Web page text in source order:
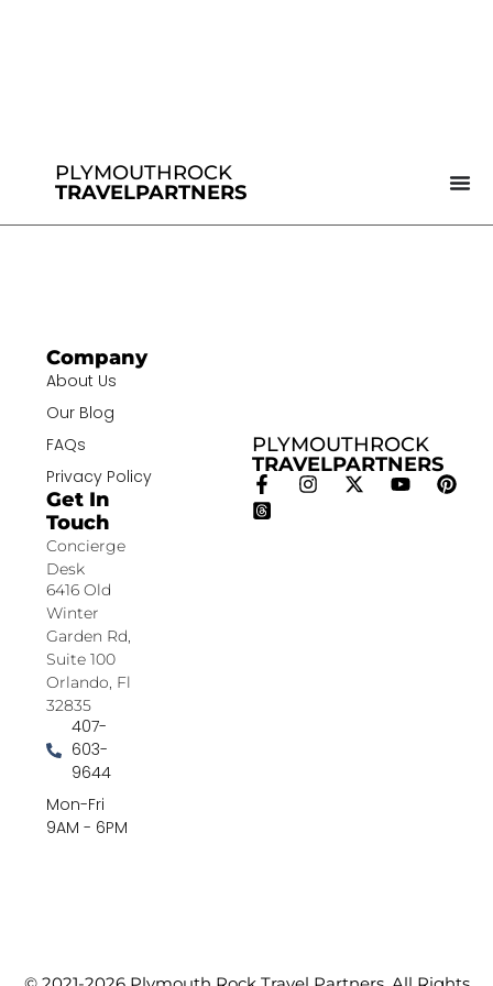
PLYMOUTHROCK
TRAVELPARTNERS
PLYMOUTHROCK
TRAVELPARTNERS
Company
About Us
Our Blog
FAQs
Privacy Policy
Get In
Touch
Concierge
Desk
6416 Old
Winter
Garden Rd,
Suite 100
Orlando, Fl
32835
407-
603-
9644
Mon-Fri
9AM - 6PM